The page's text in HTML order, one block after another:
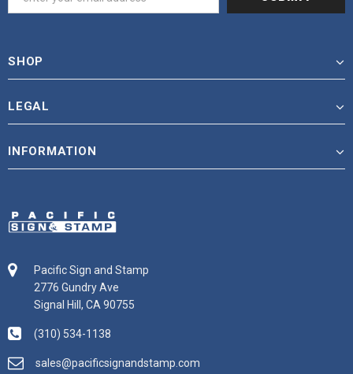
SHOP
LEGAL
INFORMATION
Pacific Sign and Stamp
2776 Gundry Ave
Signal Hill, CA 90755
(310) 534-1138
sales@pacificsignandstamp.com